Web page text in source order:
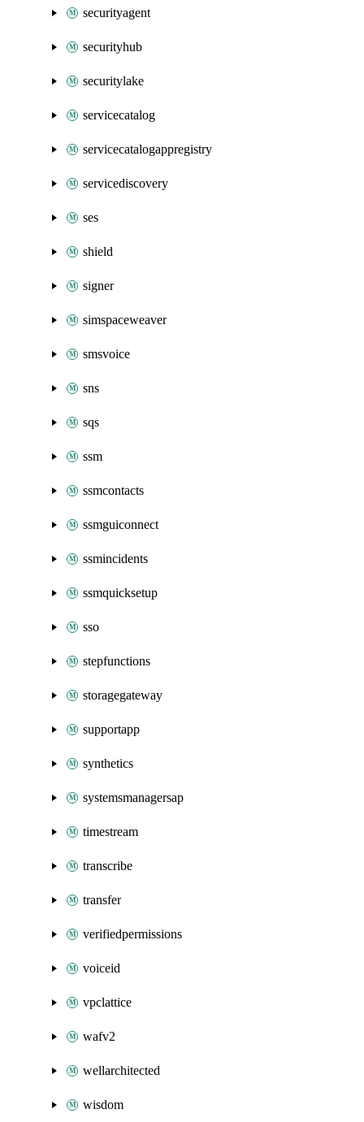
securityagent
securityhub
securitylake
servicecatalog
servicecatalogappregistry
servicediscovery
ses
shield
signer
simspaceweaver
smsvoice
sns
sqs
ssm
ssmcontacts
ssmguiconnect
ssmincidents
ssmquicksetup
sso
stepfunctions
storagegateway
supportapp
synthetics
systemsmanagersap
timestream
transcribe
transfer
verifiedpermissions
voiceid
vpclattice
wafv2
wellarchitected
wisdom